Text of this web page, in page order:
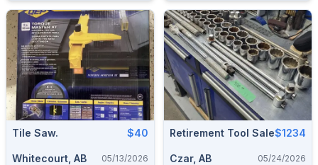
Tile Saw. $40
Whitecourt, AB 05/13/2026
Retirement Tool Sale$1234
Czar, AB 05/24/2026